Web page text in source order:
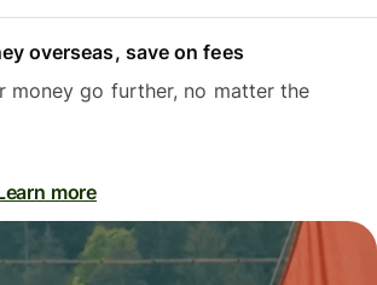
overseas, save on fees
money go further, no matter the
more